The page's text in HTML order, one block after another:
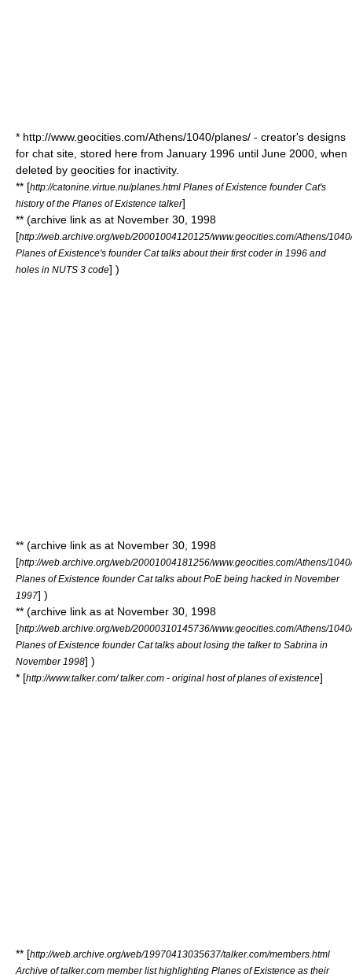
* http://www.geocities.com/Athens/1040/planes/ - creator's designs
for chat site, stored here from January 1996 until June 2000, when
deleted by geocities for inactivity.
** [http://catonine.virtue.nu/planes.html Planes of Existence founder Cat's
history of the Planes of Existence talker]
** (archive link as at November 30, 1998
[http://web.archive.org/web/20001004120125/www.geocities.com/Athens/
Planes of Existence's founder Cat talks about their first coder in 1996 and
holes in NUTS 3 code] )
** (archive link as at November 30, 1998
[http://web.archive.org/web/20001004181256/www.geocities.com/Athens/
Planes of Existence founder Cat talks about PoE being hacked in November
1997] )
** (archive link as at November 30, 1998
[http://web.archive.org/web/20000310145736/www.geocities.com/Athens/
Planes of Existence founder Cat talks about losing the talker to Sabrina in
November 1998] )
* [http://www.talker.com/ talker.com - original host of planes of existence]
** [http://web.archive.org/web/19970413035637/talker.com/members.html
Archive of talker.com member list highlighting Planes of Existence as their